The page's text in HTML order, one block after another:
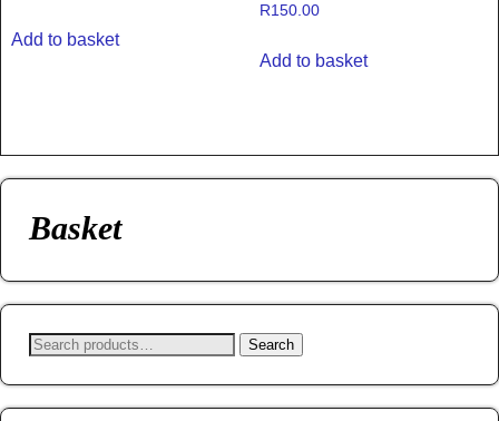
Add to basket
R150.00
Add to basket
Basket
Search